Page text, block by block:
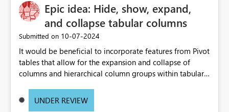
Epic idea: Hide, show, expand,
and collapse tabular columns
Submitted on ‎10-07-2024
It would be beneficial to incorporate features from Pivot
tables that allow for the expansion and collapse of
columns and hierarchical column groups within tabular
of matrices but also provide report creators with the
UNDER REVIEW